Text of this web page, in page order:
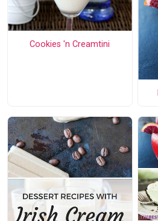
Cookies 'n Creamtini